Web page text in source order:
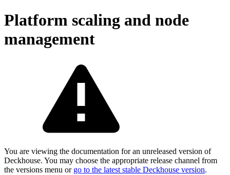
Platform scaling and node
management
You are viewing the documentation for an unreleased version of
Deckhouse. You may choose the appropriate release channel from
the versions menu or go to the latest stable Deckhouse version.